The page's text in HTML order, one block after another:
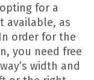
for a
available, as
order for the
you need free
width and